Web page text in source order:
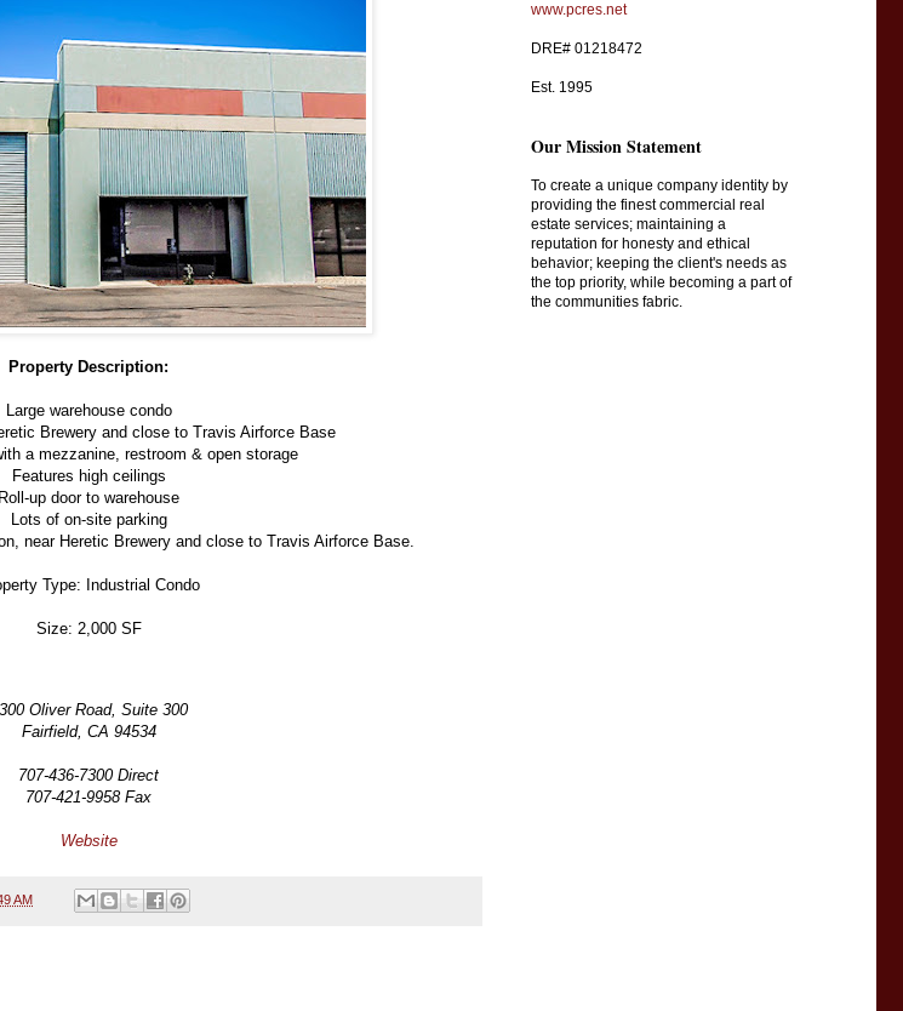
Property Description:
Large warehouse condo
Brewery and close to Travis Airforce Base
a mezzanine, restroom & open storage
Features high ceilings
Roll-up door to warehouse
Lots of on-site parking
near Heretic Brewery and close to Travis Airforce Base.
Type: Industrial Condo
Size: 2,000 SF
Oliver Road, Suite 300
Fairfield, CA 94534
707-436-7300 Direct
707-421-9958 Fax
Website
AM
www.pcres.net
DRE# 01218472
Est. 1995
Our Mission Statement
To create a unique company identity by
providing the finest commercial real
estate services; maintaining a
reputation for honesty and ethical
behavior; keeping the client's needs as
the top priority, while becoming a part of
the communities fabric.